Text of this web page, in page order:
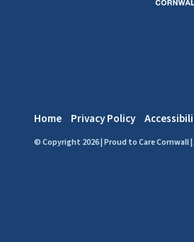
Home Privacy Policy
© Copyright 2026 | Proud to Care Cornwall